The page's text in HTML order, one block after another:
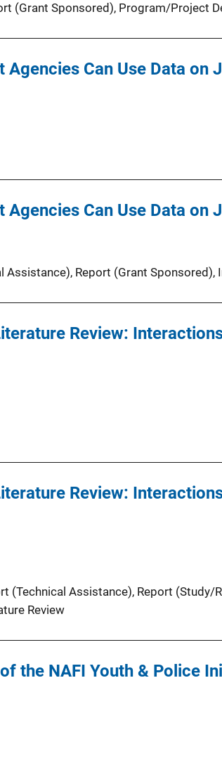
(Grant Sponsored), Program/Project
Can Use Data on
Can Use Data on
Assistance), Report (Grant Sponsored),
Review:
Review:
(Technical Assistance), Report (Study/
Review
the NAFI Youth & Police